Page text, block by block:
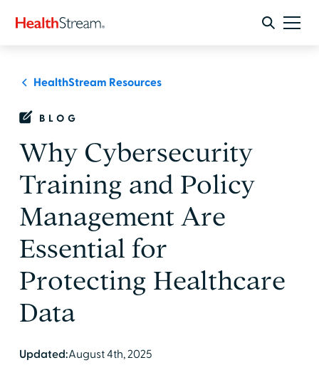
HealthStream Resources
BLOG
Why Cybersecurity
Training and Policy
Management Are
Essential for
Protecting Healthcare
Data
Updated:August 4th, 2025